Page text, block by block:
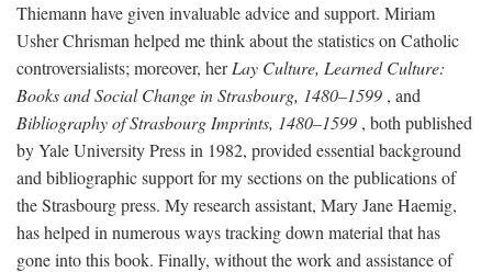
Thiemann have given invaluable advice and support. Miriam
Usher Chrisman helped me think about the statistics on Catholic
controversialists; moreover, herLay Culture, Learned Culture:
Books and Social Change in Strasbourg, 1480–1599 , and
Bibliography of Strasbourg Imprints, 1480–1599 , both published
by Yale University Press in 1982, provided essential background
and bibliographic support for my sections on the publications of
the Strasbourg press. My research assistant, Mary Jane Haemig,
has helped in numerous ways tracking down material that has
gone into this book. Finally, without the work and assistance of